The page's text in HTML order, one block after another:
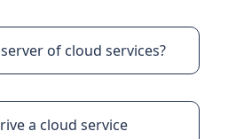
of cloud services?
a cloud service